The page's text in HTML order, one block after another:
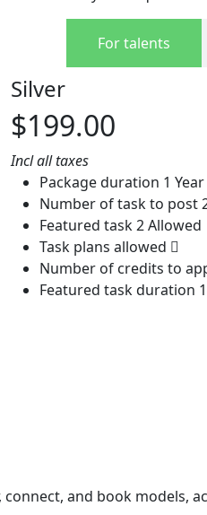
For talents
Silver
$199.00
Incl all taxes
Package duration 1 Year
Number of task to post
Featured task2 Allowed
Task plans allowed
Number of credits to
Featured task duration
and book